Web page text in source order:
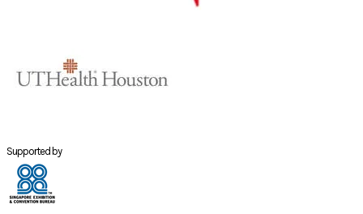
Supported by